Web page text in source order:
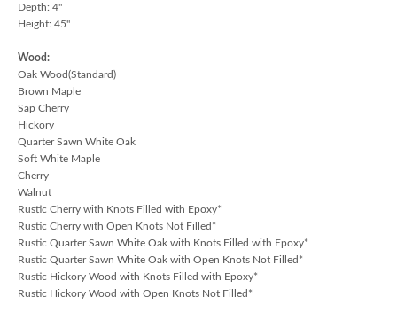
Depth: 4"
Height: 45"
Wood:
Oak Wood(Standard)
Brown Maple
Sap Cherry
Hickory
Quarter Sawn White Oak
Soft White Maple
Cherry
Walnut
Rustic Cherry with Knots Filled with Epoxy*
Rustic Cherry with Open Knots Not Filled*
Rustic Quarter Sawn White Oak with Knots Filled with Epoxy*
Rustic Quarter Sawn White Oak with Open Knots Not Filled*
Rustic Hickory Wood with Knots Filled with Epoxy*
Rustic Hickory Wood with Open Knots Not Filled*